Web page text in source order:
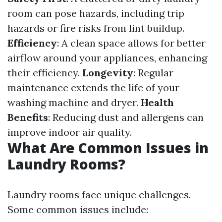
room can pose hazards, including trip
hazards or fire risks from lint buildup.
Efficiency: A clean space allows for better
airflow around your appliances, enhancing
their efficiency. Longevity: Regular
maintenance extends the life of your
washing machine and dryer. Health
Benefits: Reducing dust and allergens can
improve indoor air quality.
What Are Common Issues in
Laundry Rooms?
Laundry rooms face unique challenges.
Some common issues include: